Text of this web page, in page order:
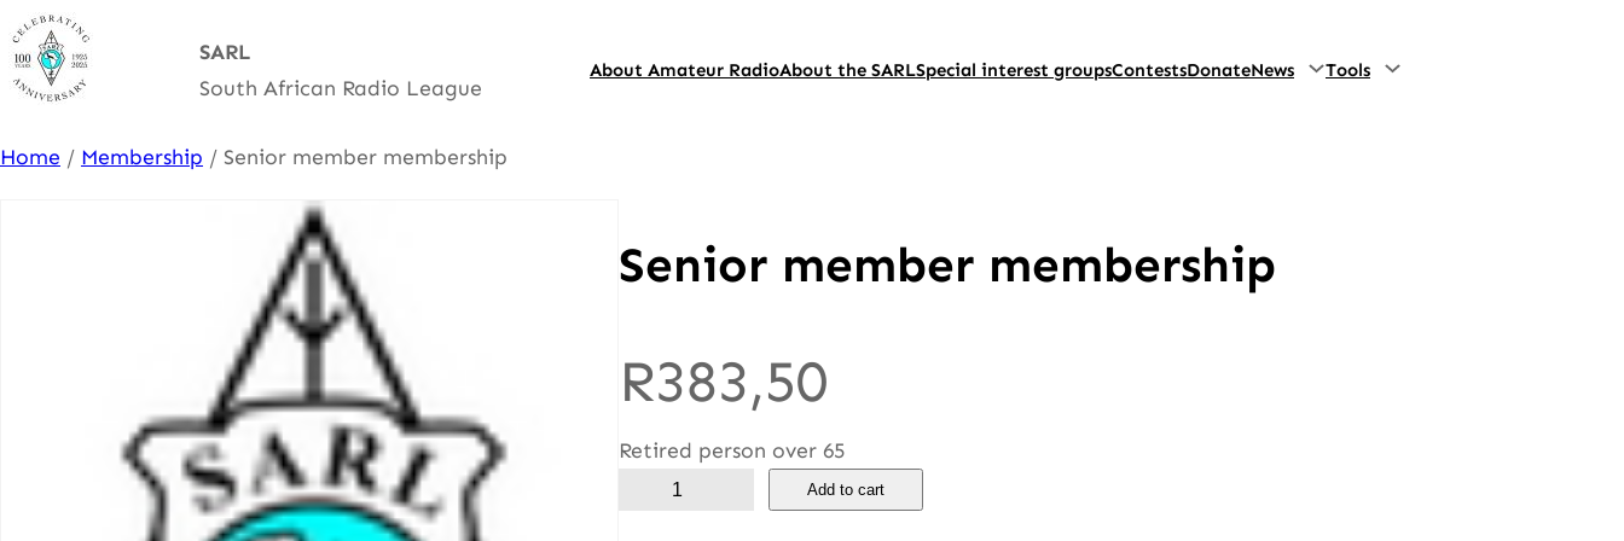
Skip
to
content
SARL
South African Radio League
About Amateur RadioAbout the SARLSpecial interest groupsContestsDonateNews Tools
Home / Membership / Senior member membership
Senior member membership
R383,50
Retired person over 65
Add to cart